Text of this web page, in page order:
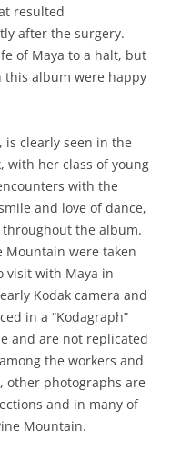
resulted
after the surgery.
of Maya to a halt, but
this album were happy
clearly seen in the
with her class of young
with the
and love of dance,
the album.
Mountain were taken
visit with Maya in
Kodak camera and
in a “Kodagraph”
and are not replicated
the workers and
other photographs are
and in many of
Mountain.